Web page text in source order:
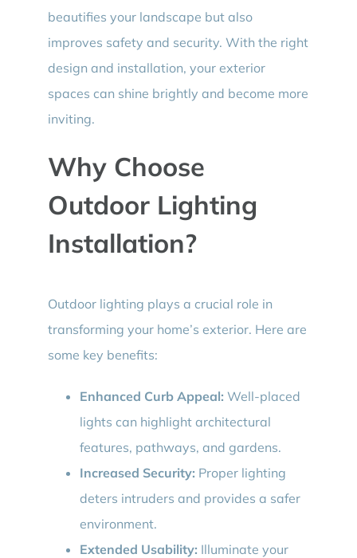
beautifies your landscape but also
improves safety and security. With the right
design and installation, your exterior
spaces can shine brightly and become more
inviting.
Why Choose
Outdoor Lighting
Installation?
Outdoor lighting plays a crucial role in
transforming your home’s exterior. Here are
some key benefits:
Enhanced Curb Appeal: Well-placed
lights can highlight architectural
features, pathways, and gardens.
Increased Security: Proper lighting
deters intruders and provides a safer
environment.
Extended Usability: Illuminate your